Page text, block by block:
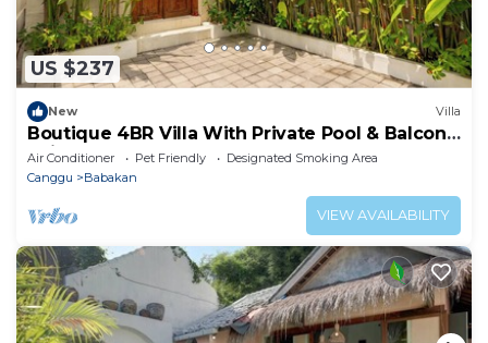
US $237
New Villa
Boutique 4BR Villa With Private Pool & Balcony
Suite
Air Conditioner Pet Friendly
Designated Smoking Area
Canggu
Babakan
VIEW AVAILABILITY